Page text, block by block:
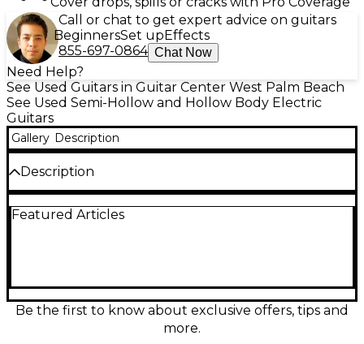
Call or chat to get expert advice on guitars
BeginnersSet upEffects
855-697-0864 Chat Now
Need Help?
See Used Guitars in Guitar Center West Palm Beach
See Used Semi-Hollow and Hollow Body Electric
Guitars
Gallery Description
Description
playability? This used D'Angelico
feedback, a set maple neck, and a rosewood
fingerboard with 22 frets. Dual humbucking
pickups provide warm, articulate tones perfect for
Featured Articles
Be the first to know about exclusive offers, tips and
more.